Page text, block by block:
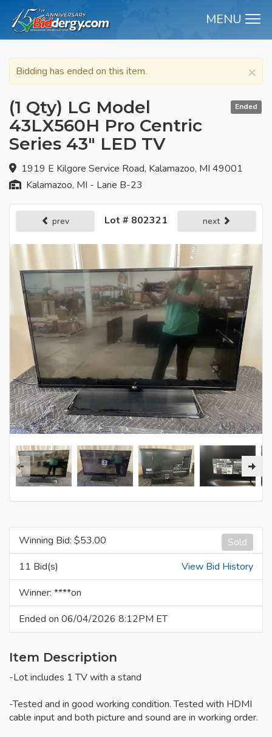
MENU
×
Bidding has ended on this item.
Ended
(1 Qty) LG Model
43LX560H Pro Centric
Series 43" LED TV
1919 E Kilgore Service Road, Kalamazoo, MI 49001
Kalamazoo, MI - Lane B-23
prev Lot # 802321 next
Sold
Winning Bid: $53.00
11 Bid(s)
View Bid History
Winner: ****on
Ended on 06/04/2026 8:12PM ET
Item Description
-Lot includes 1 TV with a stand
-Tested and in good working condition. Tested with HDMI
cable input and both picture and sound are in working order.